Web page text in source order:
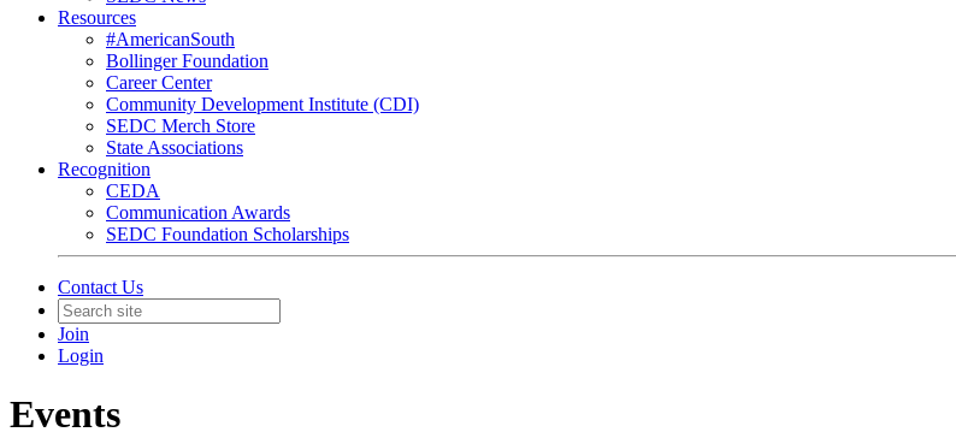
Resources
#AmericanSouth
Bollinger Foundation
Career Center
Community Development Institute (CDI)
SEDC Merch Store
State Associations
Recognition
CEDA
Communication Awards
SEDC Foundation Scholarships
Contact Us
Join
Login
Events